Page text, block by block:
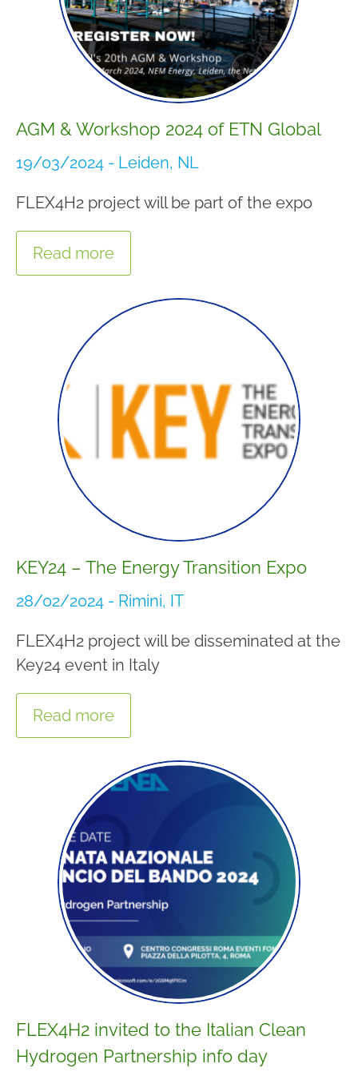
AGM & Workshop 2024 of ETN Global
19/03/2024 - Leiden, NL
FLEX4H2 project will be part of the expo
Read more
KEY24 – The Energy Transition Expo
28/02/2024 - Rimini, IT
FLEX4H2 project will be disseminated at the
Key24 event in Italy
Read more
FLEX4H2 invited to the Italian Clean
Hydrogen Partnership info day